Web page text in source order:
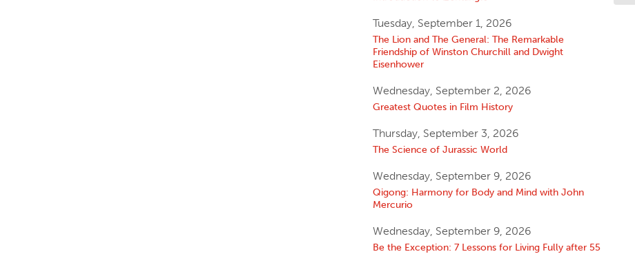
Tuesday, September 1, 2026
The Lion and The General: The Remarkable
Friendship of Winston Churchill and Dwight
Eisenhower
Wednesday, September 2, 2026
Greatest Quotes in Film History
Thursday, September 3, 2026
The Science of Jurassic World
Wednesday, September 9, 2026
Qigong: Harmony for Body and Mind with John
Mercurio
Wednesday, September 9, 2026
Be the Exception: 7 Lessons for Living Fully after 55